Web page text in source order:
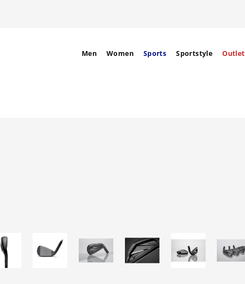
Men Women Sports Sportstyle Outlet